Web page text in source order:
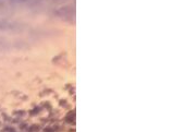
£1.83
through
£2.03